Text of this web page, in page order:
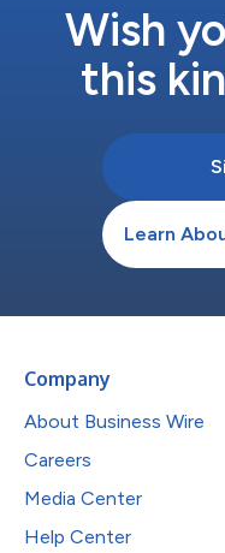
Wish
this
Learn
Company
About Business Wire
Careers
Media Center
Help Center